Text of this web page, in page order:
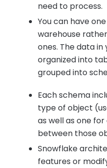
need to process.
You can have
warehouse
ones. The data
organized into
grouped into
Each schema
type of object
as well as one
between those
Snowflake
features or